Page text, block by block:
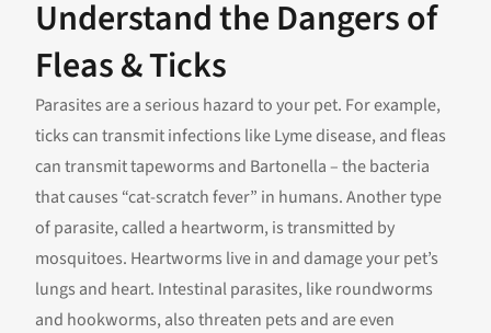
Understand the Dangers of
Fleas & Ticks
Parasites are a serious hazard to your pet. For example,
ticks can transmit infections like Lyme disease, and fleas
can transmit tapeworms and Bartonella – the bacteria
that causes “cat-scratch fever” in humans. Another type
of parasite, called a heartworm, is transmitted by
mosquitoes. Heartworms live in and damage your pet’s
lungs and heart. Intestinal parasites, like roundworms
and hookworms, also threaten pets and are even